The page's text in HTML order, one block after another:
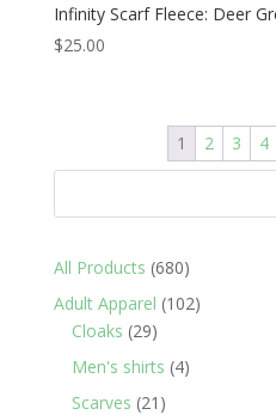
Infinity Scarf Fleece: Deer
$25.00
1 2 3 4
All Products 680680
products
Adult Apparel 102102
Cloaks 2929
products
Men's shirts 44
Scarves 21 21